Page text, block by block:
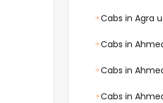
Cabs in Agra
Cabs in
Cabs in
Cabs in